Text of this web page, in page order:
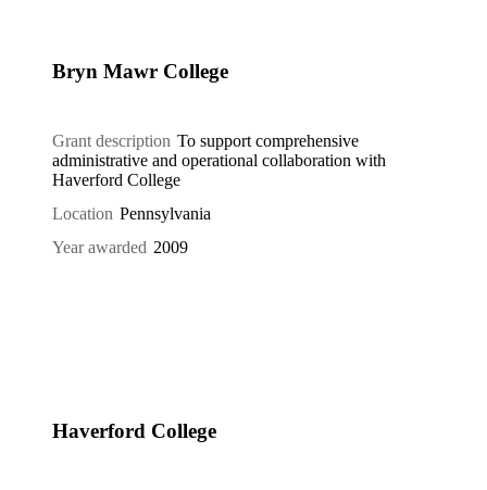
Bryn Mawr College
Grant description To support comprehensive
administrative and operational collaboration with
Haverford College
Location Pennsylvania
Year awarded 2009
Haverford College